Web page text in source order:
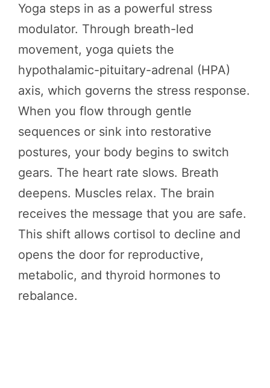
Yoga steps in as a powerful stress
modulator. Through breath-led
movement, yoga quiets the
hypothalamic-pituitary-adrenal (HPA)
axis, which governs the stress response.
When you flow through gentle
sequences or sink into restorative
postures, your body begins to switch
gears. The heart rate slows. Breath
deepens. Muscles relax. The brain
receives the message that you are safe.
This shift allows cortisol to decline and
opens the door for reproductive,
metabolic, and thyroid hormones to
rebalance.